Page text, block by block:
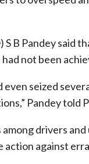
B Pandey said
not been
even seized
Pandey told
drivers
action against